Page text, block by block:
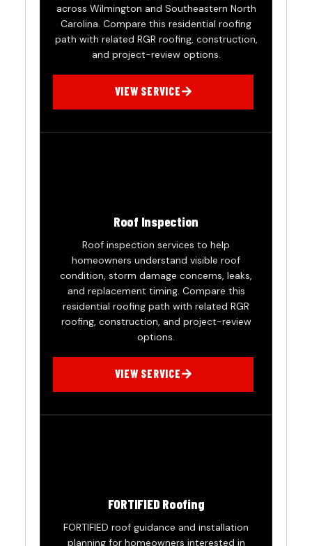
across Wilmington and Southeastern North
Carolina. Compare this residential roofing
path with related RGR roofing, construction,
and project-review options.
VIEW SERVICE
Roof Inspection
Roof inspection services to help
homeowners understand visible roof
condition, storm damage concerns, leaks,
and replacement timing. Compare this
residential roofing path with related RGR
roofing, construction, and project-review
options.
VIEW SERVICE
FORTIFIED Roofing
FORTIFIED roof guidance and installation
planning for homeowners interested in